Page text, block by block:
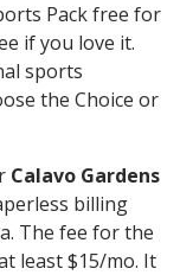
Pack free for
if you love it.
sports
the Choice or
Calavo Gardens
billing
The fee for the
least $15/mo. It